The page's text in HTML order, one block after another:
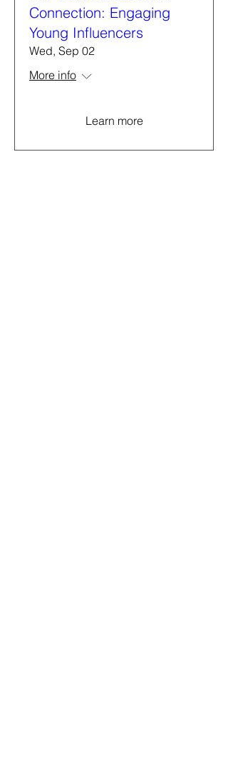
Connection: Engaging
Young Influencers
Wed, Sep 02
More info
Learn more